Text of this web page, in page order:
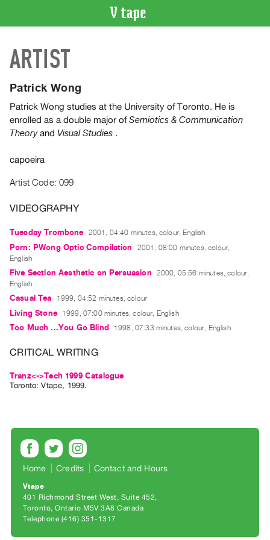
CATALOGUE
Search
Artist
Recent
Acquisitions
WHAT’S
and
Past
Events
Archive
Publications
PREVIEW
|
|
PURCHASE
Preview,
SERVICES
Digitization
Services
Best
ARTIST
Patrick Wong
Patrick Wong studies at the University of Toronto. He is
enrolled as a double major ofSemiotics & Communication
Theoryand Visual Studies .
capoeira
Artist Code: 099
VIDEOGRAPHY
Tuesday Trombone 2001, 04:40 minutes, colour, English
Porn: PWong Optic Compilation
2001, 08:00 minutes, colour,
English
Five Section Aesthetic on Persuasion
2000, 05:56 minutes, colour,
English
Casual Tea 1999, 04:52 minutes, colour
Living Stone 1999, 07:00 minutes, colour, English
Too Much ...You Go Blind 1998, 07:33 minutes, colour, English
CRITICAL WRITING
Tranz<->Tech 1999 Catalogue
Toronto: Vtape, 1999.
Home Credits Contact and Hours
Vtape
401 Richmond Street West, Suite 452
Toronto, Ontario M5V 3A8 Canada
Telephone (416) 351-1317